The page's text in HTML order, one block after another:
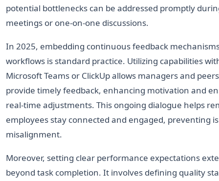
potential bottlenecks can be addressed promptly
meetings or one-on-one discussions.
In 2025, embedding continuous feedback
workflows is standard practice. Utilizing capabilities
Microsoft Teams or ClickUp allows managers and
provide timely feedback, enhancing motivation and
real-time adjustments. This ongoing dialogue helps
employees stay connected and engaged, preventing
misalignment.
Moreover, setting clear performance expectations
beyond task completion. It involves defining quality